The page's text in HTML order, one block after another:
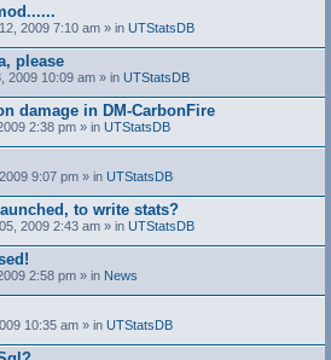
2009 7:10 am » in UTStatsDB
please
2009 10:09 am » in UTStatsDB
damage in DM-CarbonFire
t
h
)
2:38 pm » in UTStatsDB
9:07 pm » in UTStatsDB
to write stats?
2009 2:43 am » in UTStatsDB
2:58 pm » in News
10:35 am » in UTStatsDB